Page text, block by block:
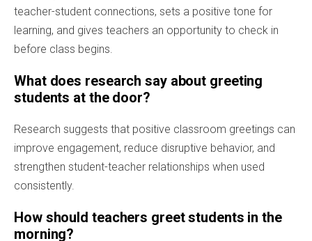
teacher-student connections, sets a positive tone for
learning, and gives teachers an opportunity to check in
before class begins.
What does research say about greeting
students at the door?
Research suggests that positive classroom greetings can
improve engagement, reduce disruptive behavior, and
strengthen student-teacher relationships when used
consistently.
How should teachers greet students in the
morning?